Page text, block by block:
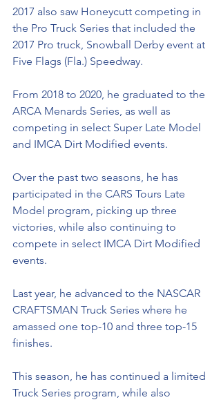
2017 also saw Honeycutt competing in
the Pro Truck Series that included the
2017 Pro truck, Snowball Derby event at
Five Flags (Fla.) Speedway.
From 2018 to 2020, he graduated to the
ARCA Menards Series, as well as
competing in select Super Late Model
and IMCA Dirt Modified events.
Over the past two seasons, he has
participated in the CARS Tours Late
Model program, picking up three
victories, while also continuing to
compete in select IMCA Dirt Modified
events.
Last year, he advanced to the NASCAR
CRAFTSMAN Truck Series where he
amassed one top-10 and three top-15
finishes.
This season, he has continued a limited
Truck Series program, while also